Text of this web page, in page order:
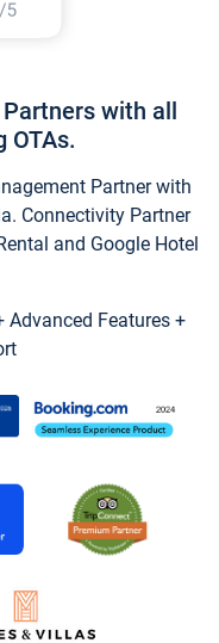
with all
OTAs.
Partner with
Connectivity Partner
and Google Hotel
Features +